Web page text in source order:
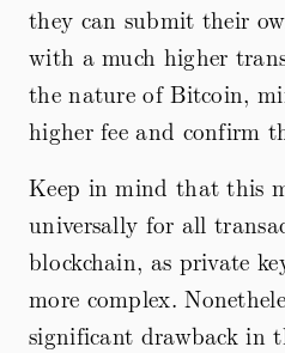
they can submit their
with a much higher
the nature of Bitcoin,
higher fee and confirm
Keep in mind that this
universally for all
blockchain, as private
more complex.
significant drawback in